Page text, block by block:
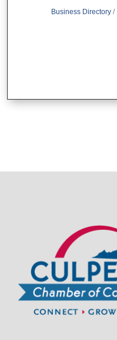
Business Directory